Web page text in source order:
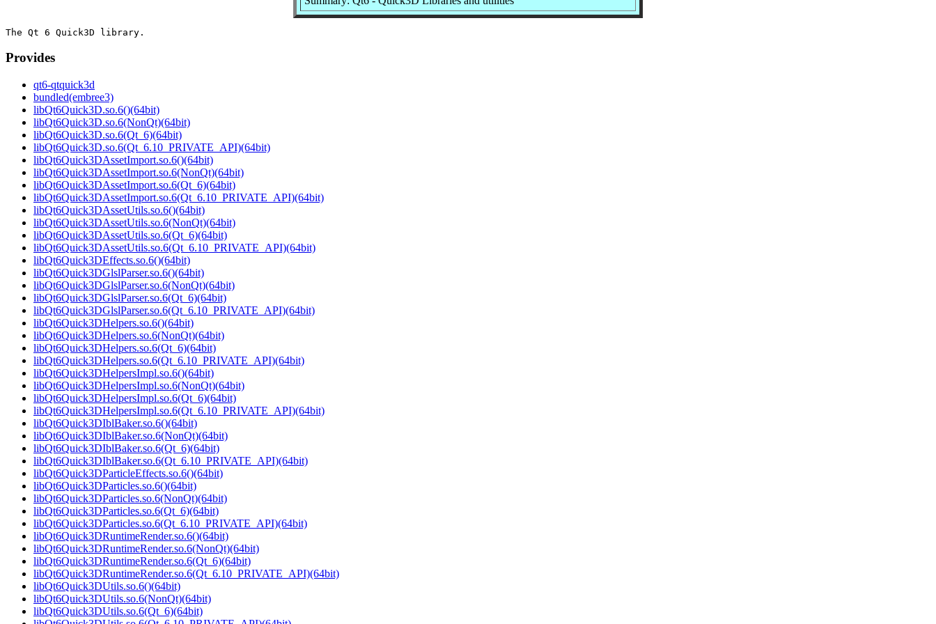
Provides
qt6-qtquick3d
bundled(embree3)
libQt6Quick3D.so.6()(64bit)
libQt6Quick3D.so.6(NonQt)(64bit)
libQt6Quick3D.so.6(Qt_6)(64bit)
libQt6Quick3D.so.6(Qt_6.10_PRIVATE_API)(64bit)
libQt6Quick3DAssetImport.so.6()(64bit)
libQt6Quick3DAssetImport.so.6(NonQt)(64bit)
libQt6Quick3DAssetImport.so.6(Qt_6)(64bit)
libQt6Quick3DAssetImport.so.6(Qt_6.10_PRIVATE_API)(64bit)
libQt6Quick3DAssetUtils.so.6()(64bit)
libQt6Quick3DAssetUtils.so.6(NonQt)(64bit)
libQt6Quick3DAssetUtils.so.6(Qt_6)(64bit)
libQt6Quick3DAssetUtils.so.6(Qt_6.10_PRIVATE_API)(64bit)
libQt6Quick3DEffects.so.6()(64bit)
libQt6Quick3DGlslParser.so.6()(64bit)
libQt6Quick3DGlslParser.so.6(NonQt)(64bit)
libQt6Quick3DGlslParser.so.6(Qt_6)(64bit)
libQt6Quick3DGlslParser.so.6(Qt_6.10_PRIVATE_API)(64bit)
libQt6Quick3DHelpers.so.6()(64bit)
libQt6Quick3DHelpers.so.6(NonQt)(64bit)
libQt6Quick3DHelpers.so.6(Qt_6)(64bit)
libQt6Quick3DHelpers.so.6(Qt_6.10_PRIVATE_API)(64bit)
libQt6Quick3DHelpersImpl.so.6()(64bit)
libQt6Quick3DHelpersImpl.so.6(NonQt)(64bit)
libQt6Quick3DHelpersImpl.so.6(Qt_6)(64bit)
libQt6Quick3DHelpersImpl.so.6(Qt_6.10_PRIVATE_API)(64bit)
libQt6Quick3DIblBaker.so.6()(64bit)
libQt6Quick3DIblBaker.so.6(NonQt)(64bit)
libQt6Quick3DIblBaker.so.6(Qt_6)(64bit)
libQt6Quick3DIblBaker.so.6(Qt_6.10_PRIVATE_API)(64bit)
libQt6Quick3DParticleEffects.so.6()(64bit)
libQt6Quick3DParticles.so.6()(64bit)
libQt6Quick3DParticles.so.6(NonQt)(64bit)
libQt6Quick3DParticles.so.6(Qt_6)(64bit)
libQt6Quick3DParticles.so.6(Qt_6.10_PRIVATE_API)(64bit)
libQt6Quick3DRuntimeRender.so.6()(64bit)
libQt6Quick3DRuntimeRender.so.6(NonQt)(64bit)
libQt6Quick3DRuntimeRender.so.6(Qt_6)(64bit)
libQt6Quick3DRuntimeRender.so.6(Qt_6.10_PRIVATE_API)(64bit)
libQt6Quick3DUtils.so.6()(64bit)
libQt6Quick3DUtils.so.6(NonQt)(64bit)
libQt6Quick3DUtils.so.6(Qt_6)(64bit)